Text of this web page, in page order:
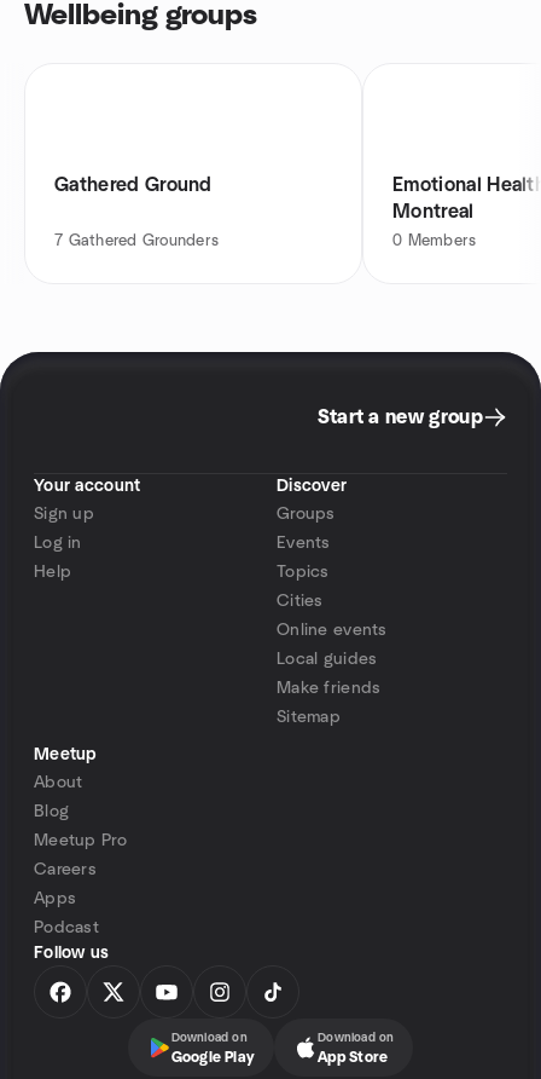
Wellbeing groups
Gathered Ground
7 Gathered Grounders
Emotional
Montreal
0 Members
Start a new group
Your account
Sign up
Log in
Help
Discover
Groups
Events
Topics
Cities
Online events
Local guides
Make friends
Sitemap
Meetup
About
Blog
Meetup Pro
Careers
Apps
Podcast
Follow us
Download on
Google Play
Download on
App Store